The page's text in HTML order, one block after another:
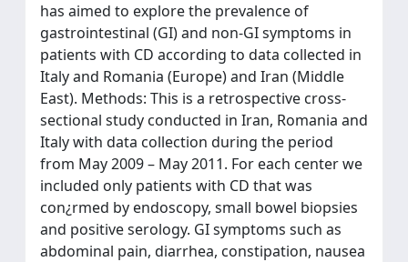
has aimed to explore the prevalence of
gastrointestinal (GI) and non-GI symptoms in
patients with CD according to data collected in
Italy and Romania (Europe) and Iran (Middle
East). Methods: This is a retrospective cross-
sectional study conducted in Iran, Romania and
Italy with data collection during the period
from May 2009 – May 2011. For each center we
included only patients with CD that was
con¿rmed by endoscopy, small bowel biopsies
and positive serology. GI symptoms such as
abdominal pain, diarrhea, constipation, nausea